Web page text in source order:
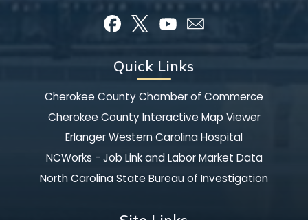
Quick Links
Cherokee County Chamber of Commerce
Cherokee County Interactive Map Viewer
Erlanger Western Carolina Hospital
NCWorks - Job Link and Labor Market Data
North Carolina State Bureau of Investigation